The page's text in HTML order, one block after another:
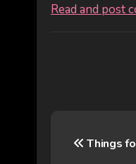
Read and post
Things